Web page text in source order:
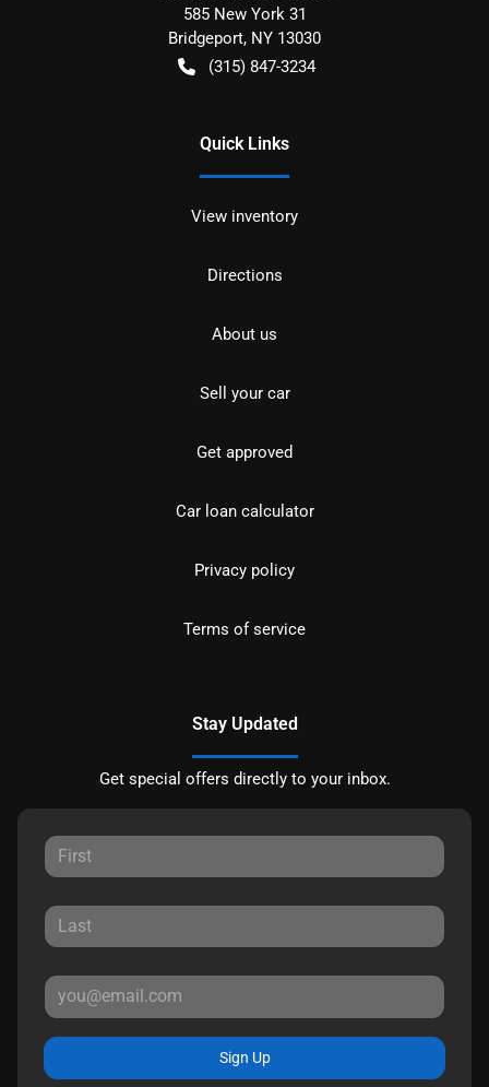
585 New York 31
Bridgeport, NY 13030
(315) 847-3234
Quick Links
View inventory
Directions
About us
Sell your car
Get approved
Car loan calculator
Privacy policy
Terms of service
Stay Updated
Get special offers directly to your inbox.
Sign Up